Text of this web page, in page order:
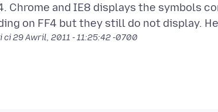
Chrome and IE8 displays the symbols
ci29 Awril, 2011 - 11:25:42 -0700